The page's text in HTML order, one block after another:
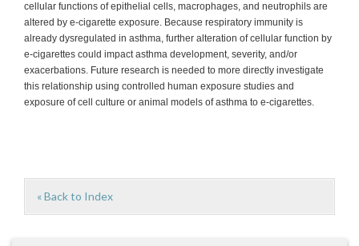
cellular functions of epithelial cells, macrophages, and neutrophils are
altered by e-cigarette exposure. Because respiratory immunity is
already dysregulated in asthma, further alteration of cellular function by
e-cigarettes could impact asthma development, severity, and/or
exacerbations. Future research is needed to more directly investigate
this relationship using controlled human exposure studies and
exposure of cell culture or animal models of asthma to e-cigarettes.
« Back to Index